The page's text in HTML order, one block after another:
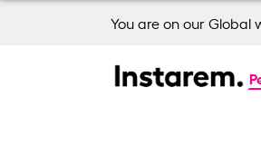
You are on our Global